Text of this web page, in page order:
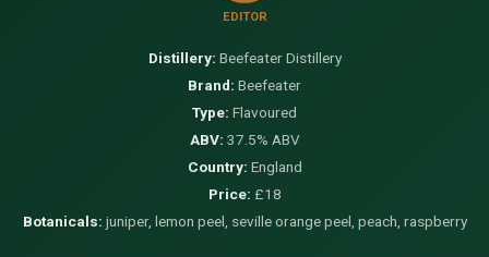
EDITOR
Distillery: Beefeater Distillery
Brand: Beefeater
Type: Flavoured
ABV: 37.5% ABV
Country: England
Price: £18
Botanicals: juniper, lemon peel, seville orange peel, peach, raspberry